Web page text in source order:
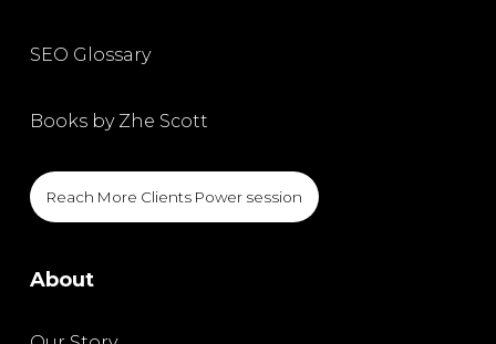
SEO Glossary
Books by Zhe Scott
Reach More Clients Power session
About